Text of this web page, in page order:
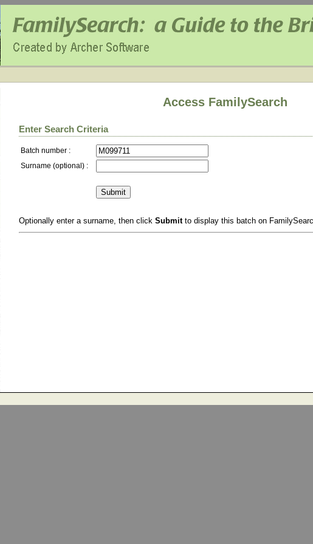
Access FamilySearch
Enter Search Criteria
Batch number :
Surname (optional) :
Optionally enter a surname, then click Submitto display this batch on